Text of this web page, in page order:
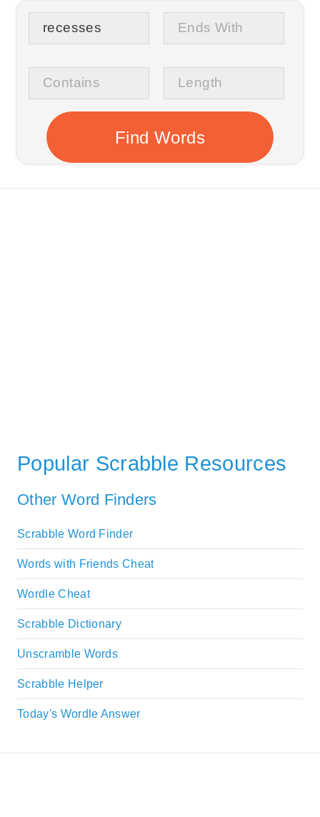
Popular Scrabble Resources
Other Word Finders
Scrabble Word Finder
Words with Friends Cheat
Wordle Cheat
Scrabble Dictionary
Unscramble Words
Scrabble Helper
Today's Wordle Answer